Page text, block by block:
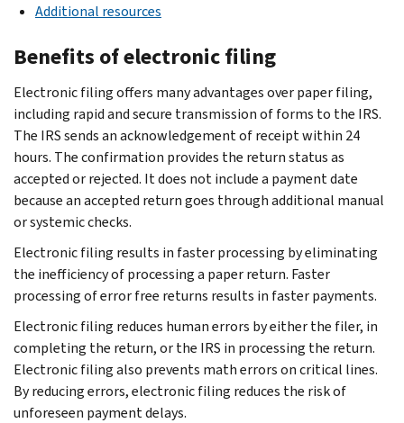
Additional resources
Benefits of electronic filing
Electronic filing offers many advantages over paper filing,
including rapid and secure transmission of forms to the IRS.
The IRS sends an acknowledgement of receipt within 24
hours. The confirmation provides the return status as
accepted or rejected. It does not include a payment date
because an accepted return goes through additional manual
or systemic checks.
Electronic filing results in faster processing by eliminating
the inefficiency of processing a paper return. Faster
processing of error free returns results in faster payments.
Electronic filing reduces human errors by either the filer, in
completing the return, or the IRS in processing the return.
Electronic filing also prevents math errors on critical lines.
By reducing errors, electronic filing reduces the risk of
unforeseen payment delays.